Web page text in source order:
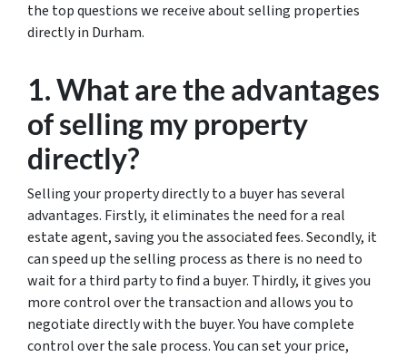
the top questions we receive about selling properties
directly in Durham.
1. What are the advantages
of selling my property
directly?
Selling your property directly to a buyer has several
advantages. Firstly, it eliminates the need for a real
estate agent, saving you the associated fees. Secondly, it
can speed up the selling process as there is no need to
wait for a third party to find a buyer. Thirdly, it gives you
more control over the transaction and allows you to
negotiate directly with the buyer. You have complete
control over the sale process. You can set your price,